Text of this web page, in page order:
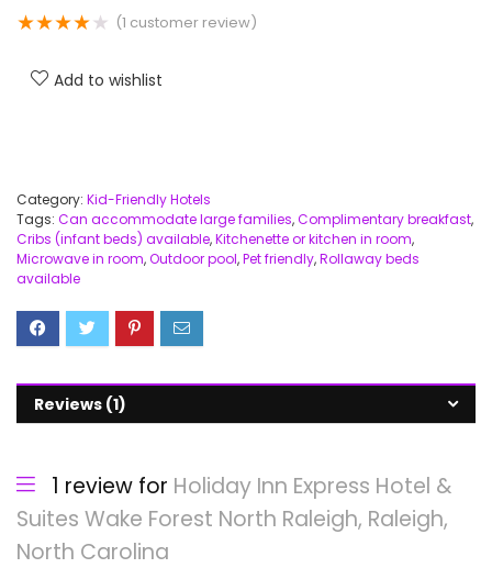
★★★★★ (1 customer review)
Add to wishlist
Category: Kid-Friendly Hotels
Tags: Can accommodate large families,Complimentary breakfast,
Cribs (infant beds) available,Kitchenette or kitchen in room,
Microwave in room,Outdoor pool,Pet friendly,Rollaway beds
available
Reviews (1)
1 review for Holiday Inn Express Hotel &
Suites Wake Forest North Raleigh, Raleigh,
North Carolina